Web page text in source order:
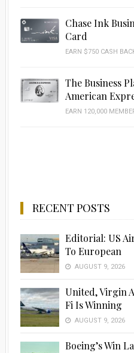
Chase Ink
Card
EARN $750 CASH
The Business
American
EARN 120,000
RECENT POSTS
Editorial: US
To European
AUGUST 9, 2026
United, Virgin
Fi Is Winning
AUGUST 9, 2026
Boeing’s Win